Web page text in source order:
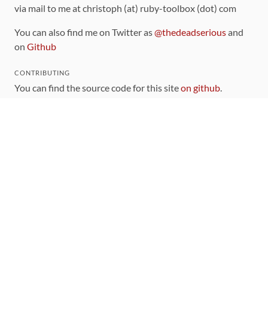
via mail to me at christoph (at) ruby-toolbox (dot) com
You can also find me on Twitter as@thedeadseriousand
on Github
CONTRIBUTING
You can find the source code for this siteon github